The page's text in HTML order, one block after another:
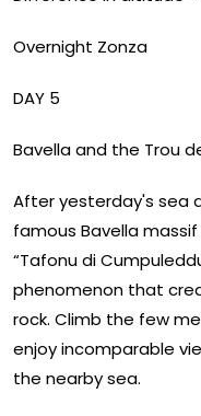
Overnight Zonza
DAY 5
Bavella and the Trou
After yesterday's sea
famous Bavella
“Tafonu di
phenomenon that
rock. Climb the few
enjoy incomparable
the nearby sea.